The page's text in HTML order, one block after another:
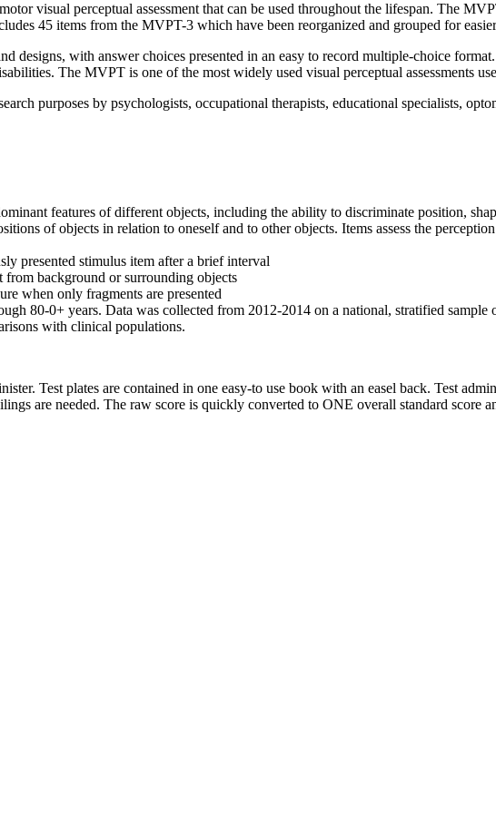
visual perceptual assessment that can be used throughout the lifespan. The
45 items from the MVPT-3 which have been reorganized and grouped for
designs, with answer choices presented in an easy to record multiple-choice
The MVPT is one of the most widely used visual perceptual assessments
purposes by psychologists, occupational therapists, educational specialists,
features of different objects, including the ability to discriminate position,
of objects in relation to oneself and to other objects. Items assess the
presented stimulus item after a brief interval
background or surrounding objects
when only fragments are presented
80-0+ years. Data was collected from 2012-2014 on a national, stratified
with clinical populations.
Test plates are contained in one easy-to use book with an easel back. Test
are needed. The raw score is quickly converted to ONE overall standard score